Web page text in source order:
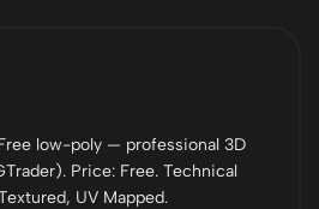
low-poly — professional 3D
Price: Free. Technical
UV Mapped.